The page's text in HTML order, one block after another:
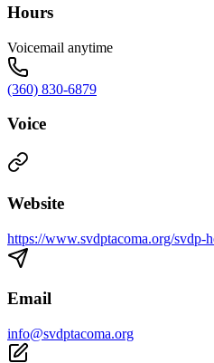
Hours
Voicemail anytime
(360) 830-6879
Voice
Website
https://www.svdptacoma.org/svdp-
Email
info@svdptacoma.org